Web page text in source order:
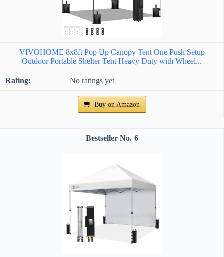
VIVOHOME 8x8ft Pop Up Canopy Tent One Push Setup
Outdoor Portable Shelter Tent Heavy Duty with Wheel...
No ratings yet
Buy on Amazon
6